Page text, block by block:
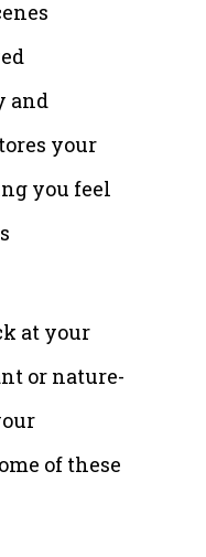
and
your
you feel
at your
or nature-
of these